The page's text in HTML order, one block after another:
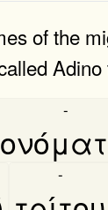
of the
-
-